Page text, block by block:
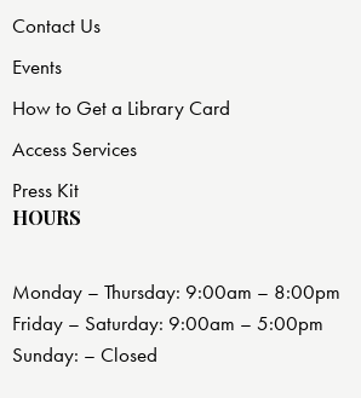
Contact Us
Events
How to Get a Library Card
Access Services
Press Kit
HOURS
Monday – Thursday: 9:00am – 8:00pm
Friday – Saturday: 9:00am – 5:00pm
Sunday: – Closed